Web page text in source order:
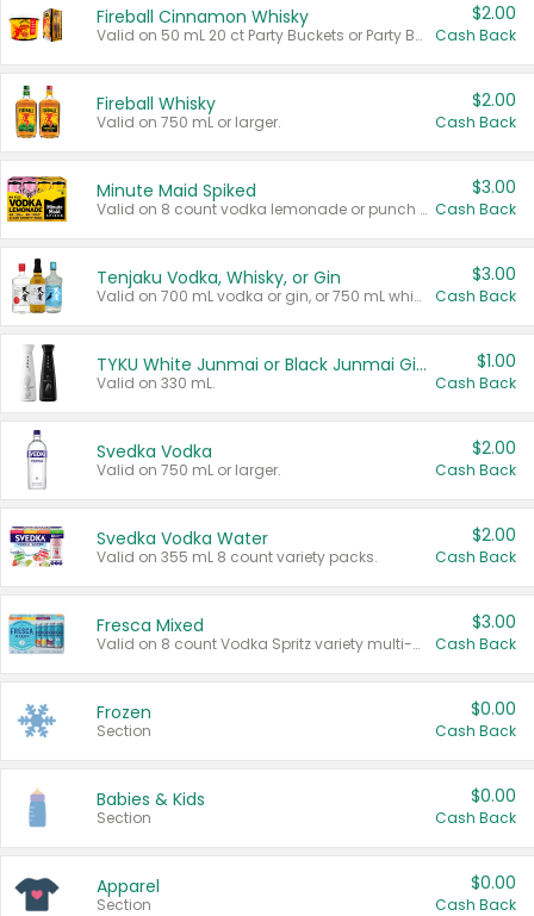
Fireball Cinnamon Whisky
Valid on 50 mL 20 ct Party Buckets or Party Boxes.
$2.00
Cash Back
Fireball Whisky
Valid on 750 mL or larger.
$2.00
Cash Back
Minute Maid Spiked
Valid on 8 count vodka lemonade or punch variety multi-packs.
$3.00
Cash Back
Tenjaku Vodka, Whisky, or Gin
Valid on 700 mL vodka or gin, or 750 mL whisky.
$3.00
Cash Back
TYKU White Junmai or Black Junmai Ginjo Sake
Valid on 330 mL.
$1.00
Cash Back
Svedka Vodka
Valid on 750 mL or larger.
$2.00
Cash Back
Svedka Vodka Water
Valid on 355 mL 8 count variety packs.
$2.00
Cash Back
Fresca Mixed
Valid on 8 count Vodka Spritz variety multi-packs.
$3.00
Cash Back
Frozen
Section
$0.00
Cash Back
Babies & Kids
Section
$0.00
Cash Back
Apparel
Section
$0.00
Cash Back